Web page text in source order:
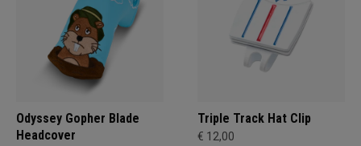
Odyssey Gopher Blade
Headcover
Triple Track Hat Clip
€ 12,00